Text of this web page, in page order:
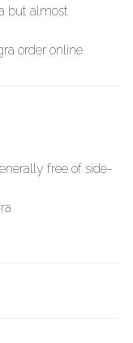
but almost
order online
free of side-